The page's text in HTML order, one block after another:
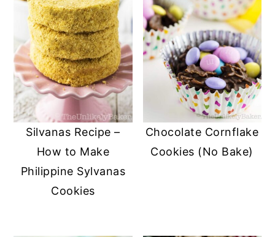
Silvanas Recipe –
How to Make
Philippine Sylvanas
Cookies
Chocolate Cornflake
Cookies (No Bake)